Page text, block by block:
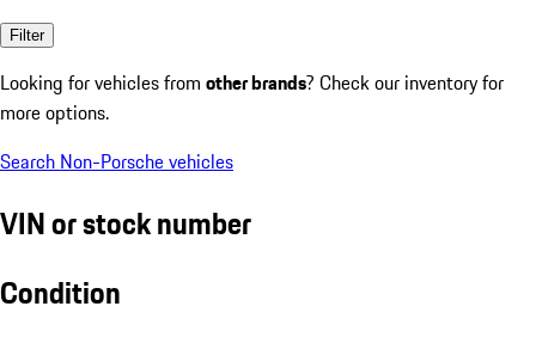
Filter
Looking for vehicles from other brands? Check our inventory for
more options.
Search Non-Porsche vehicles
VIN or stock number
Condition